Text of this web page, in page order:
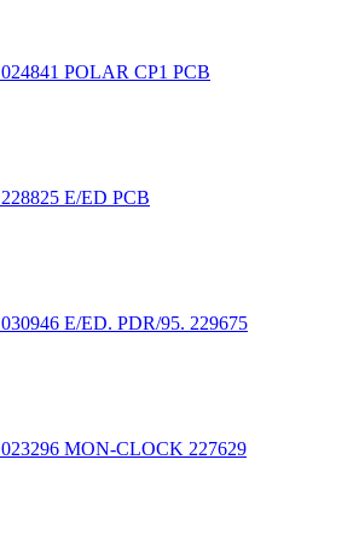
024841 POLAR CP1 PCB
228825 E/ED PCB
030946 E/ED. PDR/95. 229675
023296 MON-CLOCK 227629